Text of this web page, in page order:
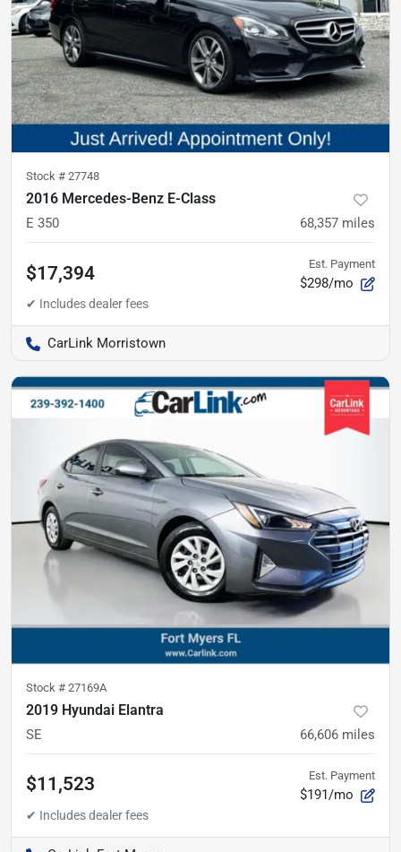
Stock # 27748
2016 Mercedes-Benz E-Class
E 350 68,357 miles
$17,394 Est. Payment
$298/mo
CarLink Morristown
Stock # 27169A
2019 Hyundai Elantra
SE 66,606 miles
$11,523 Est. Payment
$191/mo